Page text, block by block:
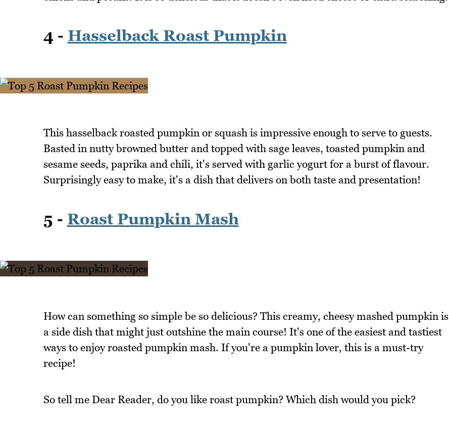
4 - Hasselback Roast Pumpkin
This hasselback roasted pumpkin or squash is impressive enough to serve to guests.
Basted in nutty browned butter and topped with sage leaves, toasted pumpkin and
sesame seeds, paprika and chili, it's served with garlic yogurt for a burst of flavour.
Surprisingly easy to make, it's a dish that delivers on both taste and presentation!
5 - Roast Pumpkin Mash
How can something so simple be so delicious? This creamy, cheesy mashed pumpkin is
a side dish that might just outshine the main course! It's one of the easiest and tastiest
ways to enjoy roasted pumpkin mash. If you're a pumpkin lover, this is a must-try
recipe!
So tell me Dear Reader, do you like roast pumpkin? Which dish would you pick?